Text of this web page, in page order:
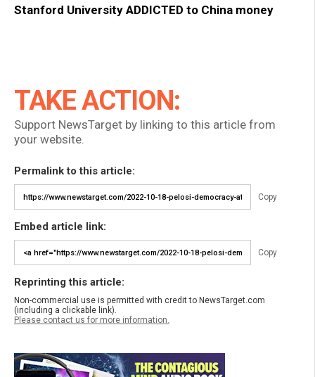
Stanford University ADDICTED to China money
TAKE ACTION:
Support NewsTarget by linking to this article from
your website.
Permalink to this article:
Copy
Embed article link:
Copy
Reprinting this article:
Non-commercial use is permitted with credit to NewsTarget.com
(including a clickable link).
Please contact us for more information.